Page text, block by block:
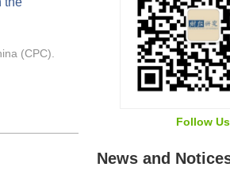
(CPC).
Follow Us
News and